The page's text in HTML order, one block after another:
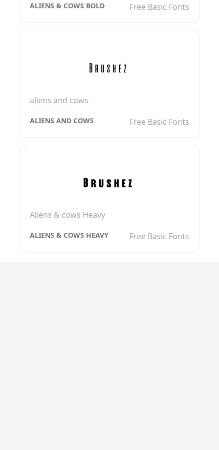
ALIENS & COWS BOLD Free Basic Fonts
aliens and cows
ALIENS AND COWS Free Basic Fonts
Aliens & cows Heavy
ALIENS & COWS HEAVY Free Basic Fonts